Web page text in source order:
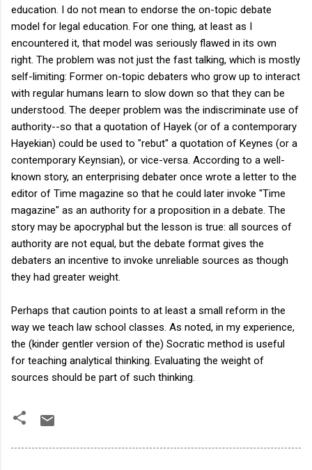
education. I do not mean to endorse the on-topic debate
model for legal education. For one thing, at least as I
encountered it, that model was seriously flawed in its own
right. The problem was not just the fast talking, which is mostly
self-limiting: Former on-topic debaters who grow up to interact
with regular humans learn to slow down so that they can be
understood. The deeper problem was the indiscriminate use of
authority--so that a quotation of Hayek (or of a contemporary
Hayekian) could be used to "rebut" a quotation of Keynes (or a
contemporary Keynsian), or vice-versa. According to a well-
known story, an enterprising debater once wrote a letter to the
editor of Time magazine so that he could later invoke "Time
magazine" as an authority for a proposition in a debate. The
story may be apocryphal but the lesson is true: all sources of
authority are not equal, but the debate format gives the
debaters an incentive to invoke unreliable sources as though
they had greater weight.
Perhaps that caution points to at least a small reform in the
way we teach law school classes. As noted, in my experience,
the (kinder gentler version of the) Socratic method is useful
for teaching analytical thinking. Evaluating the weight of
sources should be part of such thinking.